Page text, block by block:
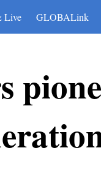
Live GLOBALink